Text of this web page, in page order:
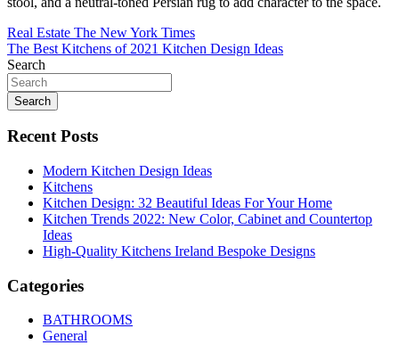
Post
navigation
Real Estate The New York Times
The Best Kitchens of 2021 Kitchen Design Ideas
Search
Search
Recent Posts
Modern Kitchen Design Ideas
Kitchens
Kitchen Design: 32 Beautiful Ideas For Your Home
Kitchen Trends 2022: New Color, Cabinet and Countertop
Ideas
High-Quality Kitchens Ireland Bespoke Designs
Categories
BATHROOMS
General